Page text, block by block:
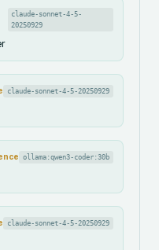
claude-sonnet-4-5-
20250929
claude-sonnet-4-5-20250929
ollama:qwen3-coder:30b
claude-sonnet-4-5-20250929